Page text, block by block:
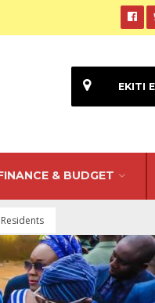
& BUDGET
EKITI